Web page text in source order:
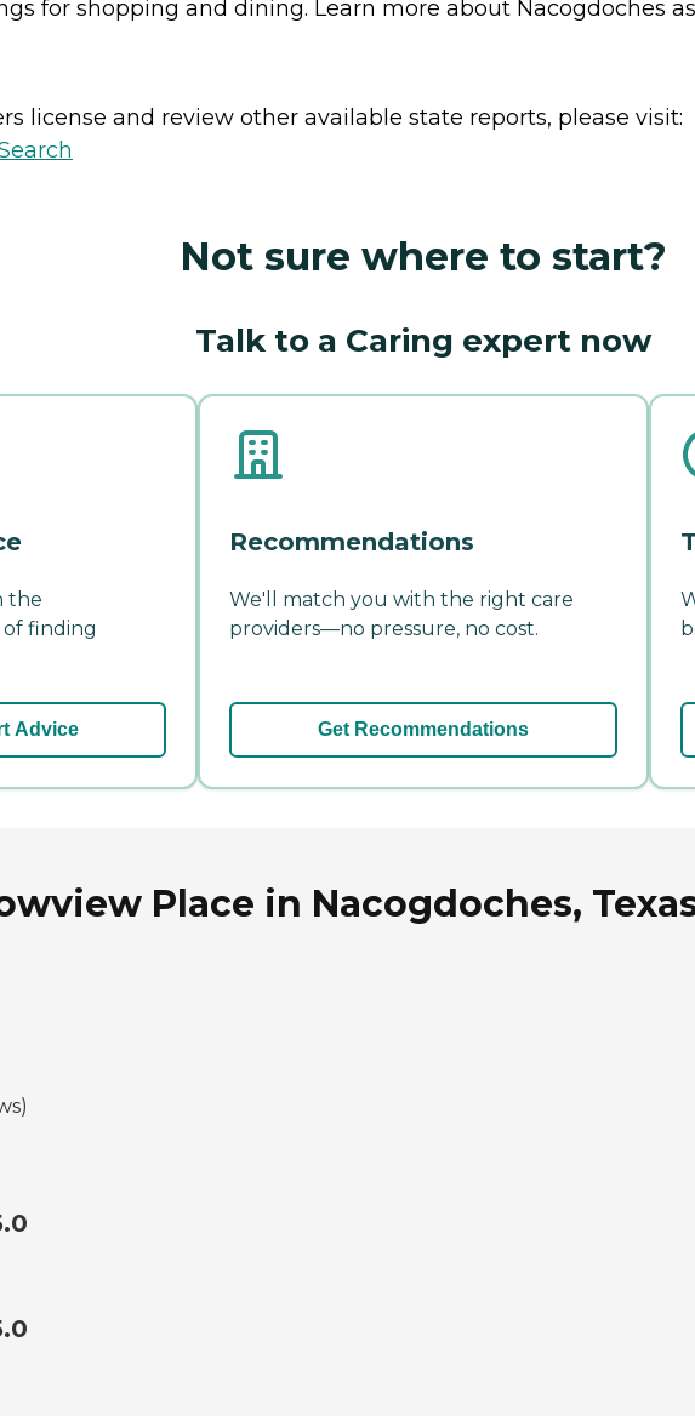
for shopping and dining. Learn more about Nacogdoches
license and review other available state reports, please visit:
Not sure where to start?
Talk to a Caring expert now
the
finding
Advice
Recommendations
We'll match you with the right care
providers—no pressure, no cost.
Get Recommendations
Place in Nacogdoches,
)